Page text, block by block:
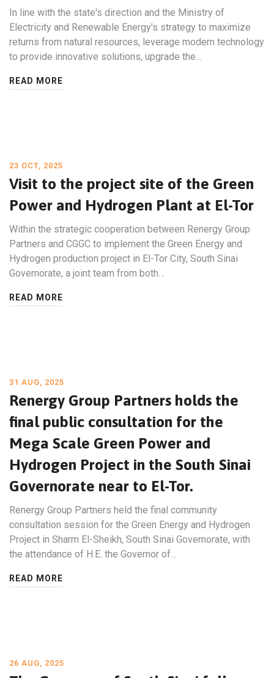
In line with the state's direction and the Ministry of
Electricity and Renewable Energy's strategy to maximize
returns from natural resources, leverage modern technology
to provide innovative solutions, upgrade the…
READ MORE
23 OCT, 2025
Visit to the project site of the Green
Power and Hydrogen Plant at El-Tor
Within the strategic cooperation between Renergy Group
Partners and CGGC to implement the Green Energy and
Hydrogen production project in El-Tor City, South Sinai
Governorate, a joint team from both…
READ MORE
31 AUG, 2025
Renergy Group Partners holds the
final public consultation for the
Mega Scale Green Power and
Hydrogen Project in the South Sinai
Governorate near to El-Tor.
Renergy Group Partners held the final community
consultation session for the Green Energy and Hydrogen
Project in Sharm El-Sheikh, South Sinai Governorate, with
the attendance of H.E. the Governor of…
READ MORE
26 AUG, 2025